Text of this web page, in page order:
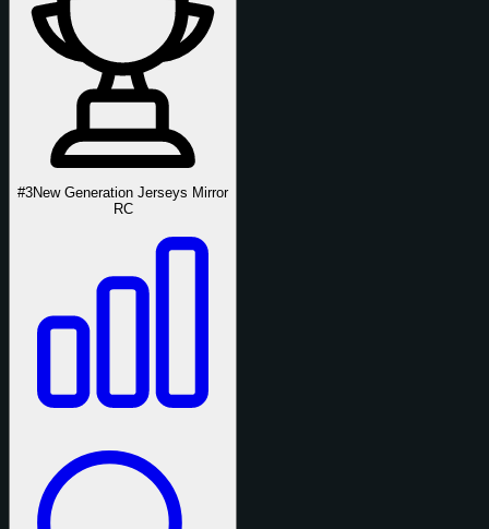
#3New Generation Jerseys Mirror
RC